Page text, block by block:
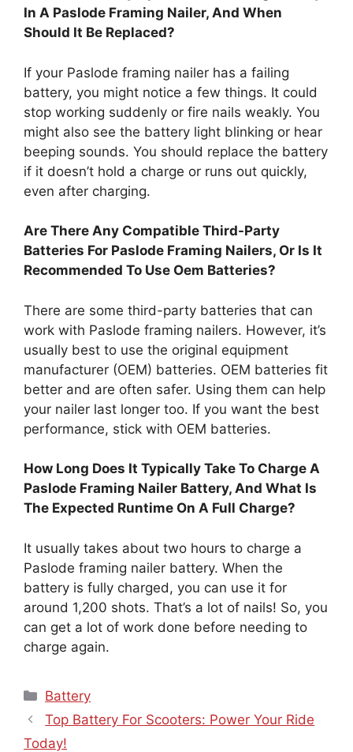
In A Paslode Framing Nailer, And When
Should It Be Replaced?
If your Paslode framing nailer has a failing
battery, you might notice a few things. It could
stop working suddenly or fire nails weakly. You
might also see the battery light blinking or hear
beeping sounds. You should replace the battery
if it doesn’t hold a charge or runs out quickly,
even after charging.
Are There Any Compatible Third-Party
Batteries For Paslode Framing Nailers, Or Is It
Recommended To Use Oem Batteries?
There are some third-party batteries that can
work with Paslode framing nailers. However, it’s
usually best to use the original equipment
manufacturer (OEM) batteries. OEM batteries fit
better and are often safer. Using them can help
your nailer last longer too. If you want the best
performance, stick with OEM batteries.
How Long Does It Typically Take To Charge A
Paslode Framing Nailer Battery, And What Is
The Expected Runtime On A Full Charge?
It usually takes about two hours to charge a
Paslode framing nailer battery. When the
battery is fully charged, you can use it for
around 1,200 shots. That’s a lot of nails! So, you
can get a lot of work done before needing to
charge again.
Categories
Battery
Top Battery For Scooters: Power Your Ride
Today!